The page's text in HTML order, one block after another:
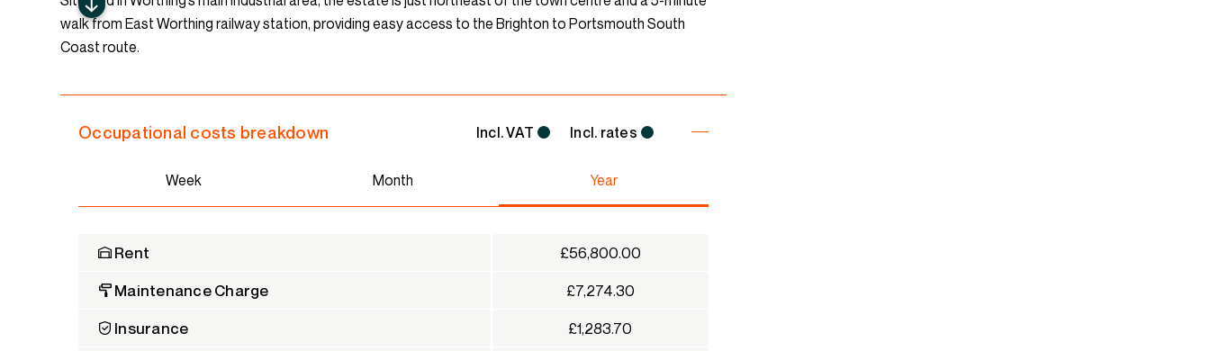
walk from East Worthing railway station, providing easy access to the Brighton to Portsmouth South
Coast route.
Occupational costs breakdown Incl. VAT Incl. rates
Week Month Year
Rent
£56,800.00
Maintenance Charge
£7,274.30
Insurance
£1,283.70